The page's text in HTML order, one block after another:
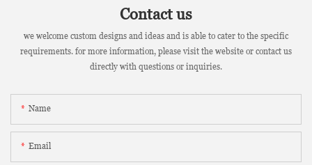
Contact us
we welcome custom designs and ideas and is able to cater to the specific
requirements. for more information, please visit the website or contact us
directly with questions or inquiries.
Name
Email